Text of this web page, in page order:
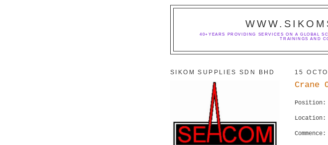
40+YEARS PROVIDING SERVICES ON A GLOBAL
TRAININGS AND
15
Crane
Position:
Location:
SIKOM SUPPLIES SDN BHD